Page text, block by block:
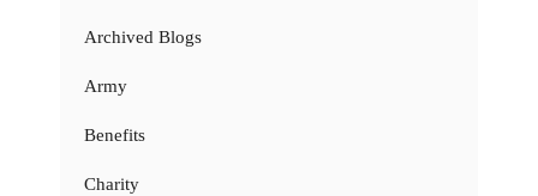
Archived Blogs
Army
Benefits
Charity